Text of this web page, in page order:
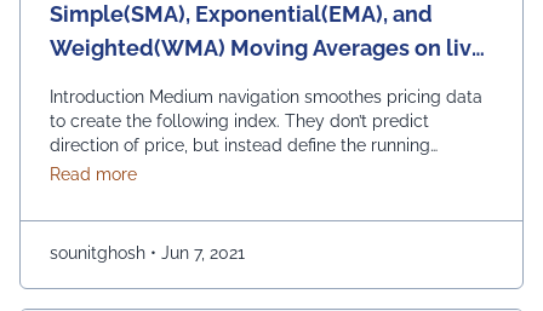
Simple(SMA), Exponential(EMA), and
Weighted(WMA) Moving Averages on live
market
Introduction Medium navigation smoothes pricing data
to create the following index. They don’t predict
direction of price, but instead define the running
direction of index, even if they are lagging behind due
smooth price-action and sound filtering. They also build
blocks to build a lot of …
Read moreabout Simple(SMA), Exponential(EMA), and
sounitghosh • Jun 7, 2021